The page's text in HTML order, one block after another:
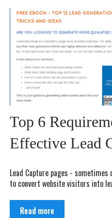
Top 6
Effective Lead
Lead Capture pages -
to convert website visitors into
Read more